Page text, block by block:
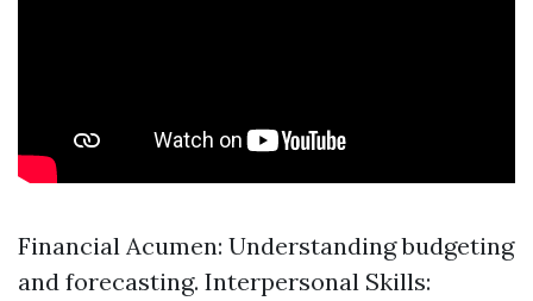
Financial Acumen: Understanding budgeting
and forecasting. Interpersonal Skills: